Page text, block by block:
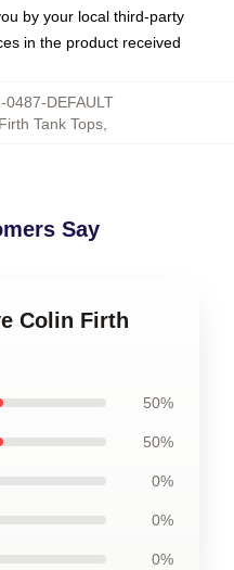
by your local third-party
in the product received
0487-DEFAULT
Tank Tops
Say
Colin Firth
50%
50%
0%
0%
0%